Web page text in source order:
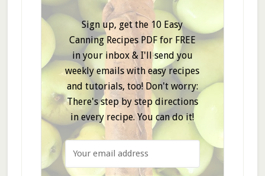
Sign up, get the 10 Easy
Canning Recipes PDF for FREE
in your inbox & I'll send you
weekly emails with easy recipes
and tutorials, too! Don't worry:
There's step by step directions
in every recipe. You can do it!